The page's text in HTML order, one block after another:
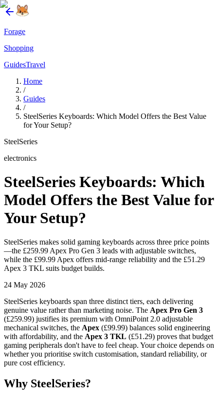
Forage
Shopping
GuidesTravel
Home
/
Guides
/
SteelSeries Keyboards: Which Model Offers the Best Value
for Your Setup?
SteelSeries
electronics
SteelSeries Keyboards: Which
Model Offers the Best Value for
Your Setup?
SteelSeries makes solid gaming keyboards across three price points
—the £259.99 Apex Pro Gen 3 leads with adjustable switches,
while the £99.99 Apex offers mid-range reliability and the £51.29
Apex 3 TKL suits budget builds.
24 May 2026
SteelSeries keyboards span three distinct tiers, each delivering
genuine value rather than marketing noise. The Apex Pro Gen 3
(£259.99) justifies its premium with OmniPoint 2.0 adjustable
mechanical switches, the Apex (£99.99) balances solid engineering
with affordability, and the Apex 3 TKL (£51.29) proves that budget
gaming peripherals don't have to feel cheap. Your choice depends on
whether you prioritise switch customisation, standard reliability, or
pure cost efficiency.
Why SteelSeries?